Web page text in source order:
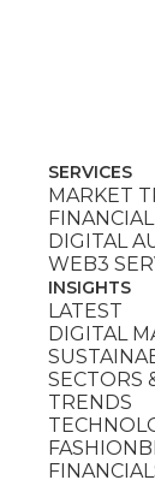
SERVICES
MARKET
DIGITAL
WEB3
INSIGHTS
LATEST
DIGITAL
SECTORS
TRENDS